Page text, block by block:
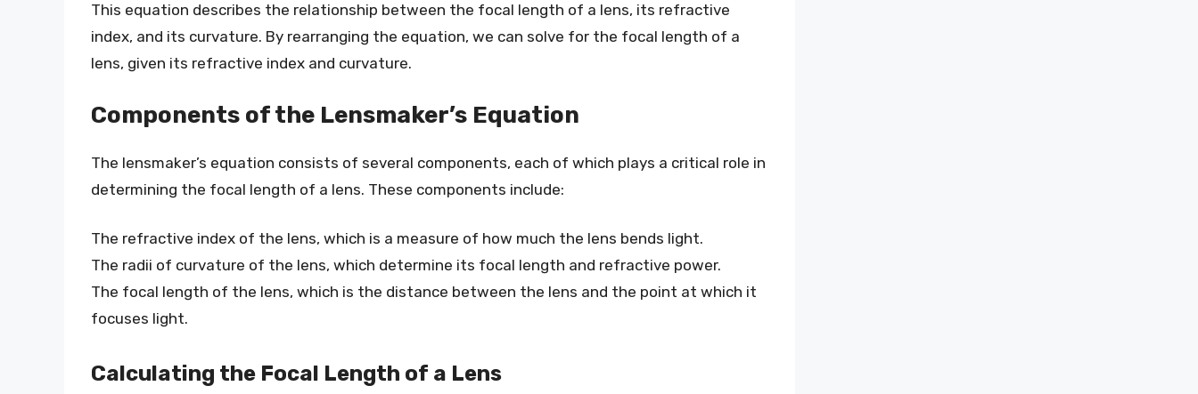
This equation describes the relationship between the focal length of a lens, its refractive
index, and its curvature. By rearranging the equation, we can solve for the focal length of a
lens, given its refractive index and curvature.
Components of the Lensmaker’s Equation
The lensmaker’s equation consists of several components, each of which plays a critical role in
determining the focal length of a lens. These components include:
The refractive index of the lens, which is a measure of how much the lens bends light.
The radii of curvature of the lens, which determine its focal length and refractive power.
The focal length of the lens, which is the distance between the lens and the point at which it
focuses light.
Calculating the Focal Length of a Lens